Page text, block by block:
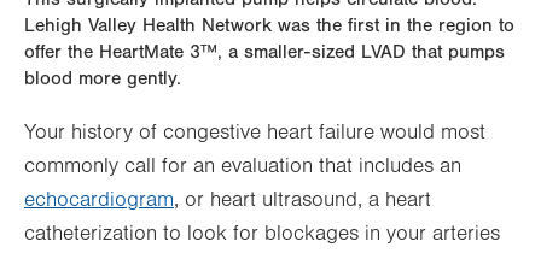
Lehigh Valley Health Network was the first in the region to
offer the HeartMate 3™, a smaller-sized LVAD that pumps
blood more gently.
Your history of congestive heart failure would most
commonly call for an evaluation that includes an
echocardiogram, or heart ultrasound, a heart
catheterization to look for blockages in your arteries